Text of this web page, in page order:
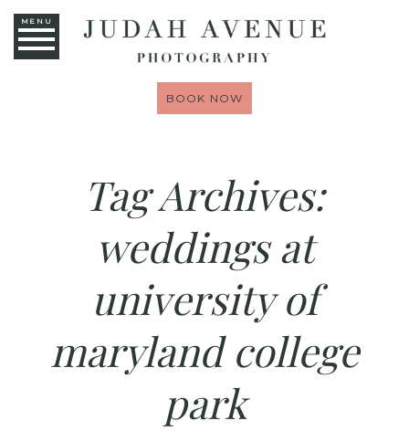
MENU
BOOK NOW
Tag Archives:
weddings at
university of
maryland college
park